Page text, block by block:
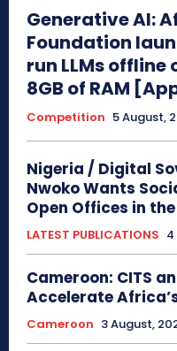
Generative AI:
Foundation
run LLMs offline
8GB of RAM
Competition 5 August,
Nigeria / Digital
Nwoko Wants
Open Offices in
LATEST PUBLICATIONS
Cameroon: CITS
Accelerate
Cameroon 3 August,